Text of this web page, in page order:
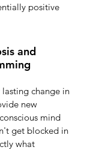
positive
and
change in
new
mind
get blocked in
what